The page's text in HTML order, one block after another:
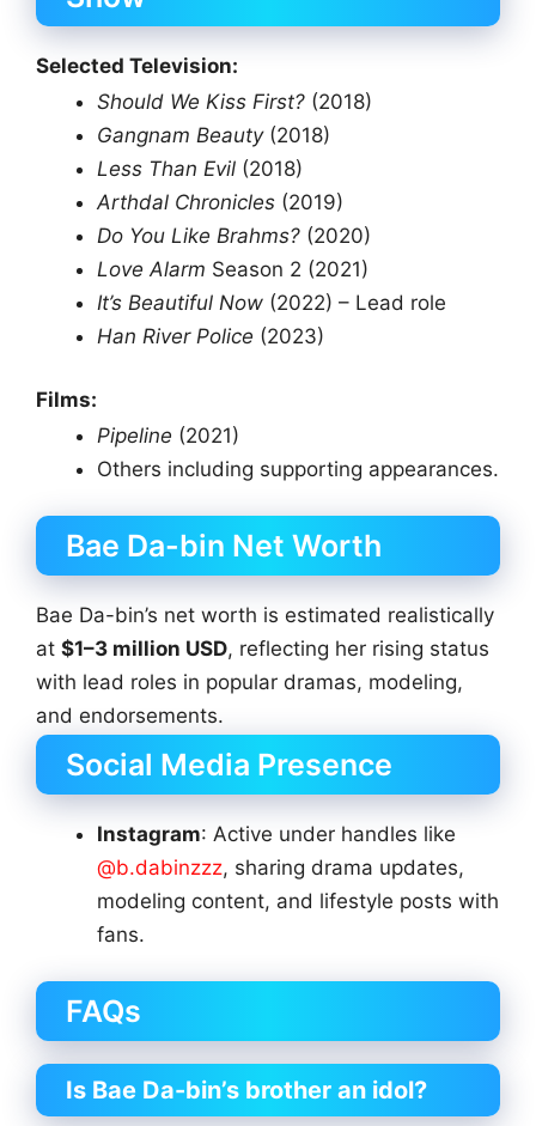
Selected Television:
Should We Kiss First? (2018)
Gangnam Beauty(2018)
Less Than Evil (2018)
Arthdal Chronicles (2019)
Do You Like Brahms? (2020)
Love Alarm Season 2 (2021)
It’s Beautiful Now (2022) – Lead role
Han River Police (2023)
Films:
Pipeline (2021)
Others including supporting appearances.
Bae Da-bin Net Worth
Bae Da-bin’s net worth is estimated realistically
at $1–3 million USD, reflecting her rising status
with lead roles in popular dramas, modeling,
and endorsements.
Social Media Presence
Instagram: Active under handles like
@b.dabinzzz, sharing drama updates,
modeling content, and lifestyle posts with
fans.
FAQs
Is Bae Da-bin’s brother an idol?